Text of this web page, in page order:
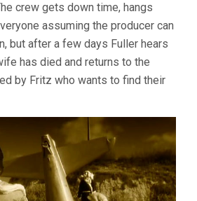
crew gets down time, hangs
assuming the producer can
but after a few days Fuller hears
has died and returns to the
by Fritz who wants to find their